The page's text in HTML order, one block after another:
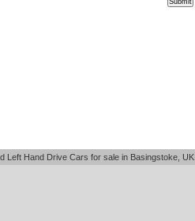
Hand Drive Cars for sale in Basingstoke, UK.